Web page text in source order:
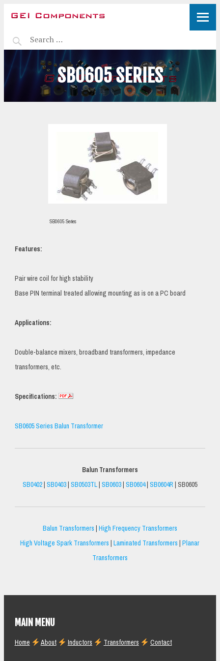
SB0605 SERIES
SB0605 Series
Features:
Pair wire coil for high stability
Base PIN terminal treated allowing mounting as is on a PC board
Applications:
Double-balance mixers, broadband transformers, impedance
transformers, etc.
Specifications:
SB0605 Series Balun Transformer
Balun Transformers
SB0402|SB0403|SB0503TL|SB0603|SB0604|SB0604R| SB0605
Balun Transformers|High Frequency Transformers
High Voltage Spark Transformers|Laminated Transformers|Planar
Transformers
MAIN MENU
Home About Inductors Transformers Contact